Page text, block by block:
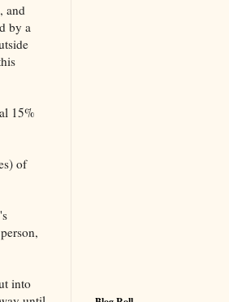
and
by a
15%
of
into